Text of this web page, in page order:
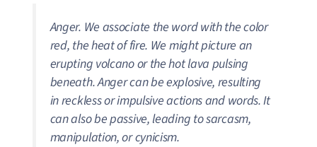
Anger. We associate the word with the color
red, the heat of fire. We might picture an
erupting volcano or the hot lava pulsing
beneath. Anger can be explosive, resulting
in reckless or impulsive actions and words. It
can also be passive, leading to sarcasm,
manipulation, or cynicism.